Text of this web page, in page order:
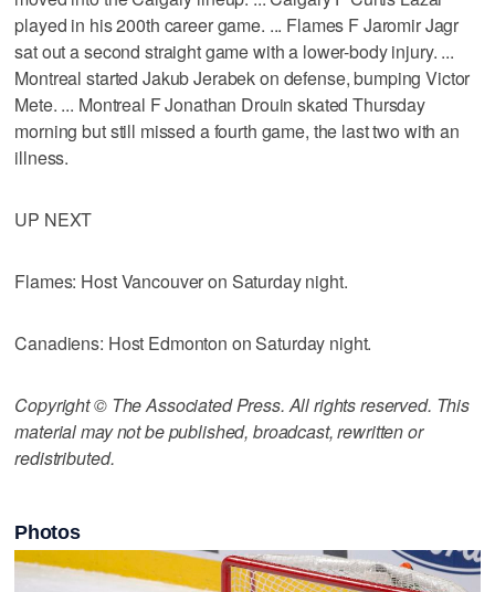
played in his 200th career game. ... Flames F Jaromir Jagr
sat out a second straight game with a lower-body injury. ...
Montreal started Jakub Jerabek on defense, bumping Victor
Mete. ... Montreal F Jonathan Drouin skated Thursday
morning but still missed a fourth game, the last two with an
illness.
UP NEXT
Flames: Host Vancouver on Saturday night.
Canadiens: Host Edmonton on Saturday night.
Copyright © The Associated Press. All rights reserved. This
material may not be published, broadcast, rewritten or
redistributed.
Photos